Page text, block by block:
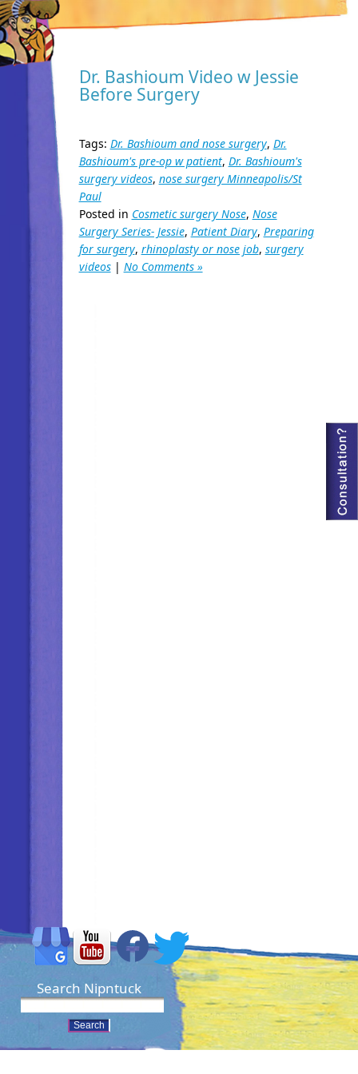
Dr. Bashioum Video w Jessie
Before Surgery
Tags: Dr. Bashioum and nose surgery, Dr.
Bashioum's pre-op w patient, Dr. Bashioum's
surgery videos, nose surgery Minneapolis/St
Paul
Posted in Cosmetic surgery Nose, Nose
Surgery Series- Jessie, Patient Diary, Preparing
for surgery, rhinoplasty or nose job, surgery
videos| No Comments »
Search Nipntuck